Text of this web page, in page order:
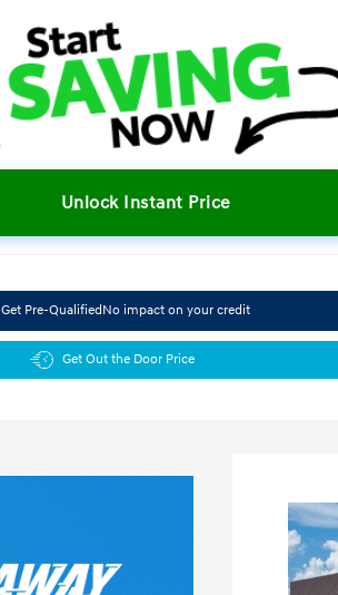
Unlock Instant Price
Get Pre-QualifiedNo impact on your credit
Get Out the Door Price